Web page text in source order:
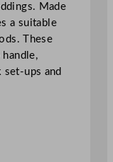
Made
a suitable
These
ups and